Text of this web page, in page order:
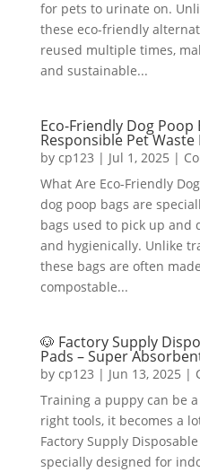
for pets to urinate on.
these eco-friendly
reused multiple times,
and sustainable...
Eco-Friendly Dog Poop
Responsible Pet Waste
by cp123 | Jul 1, 2025 |
What Are Eco-Friendly
dog poop bags are
bags used to pick up and
and hygienically. Unlike
these bags are often
compostable...
🐶 Factory Supply
Pads – Super
by cp123 | Jun 13, 2025 |
Training a puppy can be
right tools, it becomes a
Factory Supply
specially designed for